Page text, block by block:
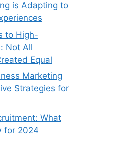
is Adapting to
to High-
Not All
Equal
Marketing
Strategies for
What
for 2024